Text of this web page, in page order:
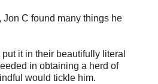
Jon C found many things he
it in their beautifully literal
in obtaining a herd of
would tickle him.